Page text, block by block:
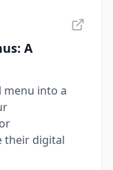
A
menu into a
their digital